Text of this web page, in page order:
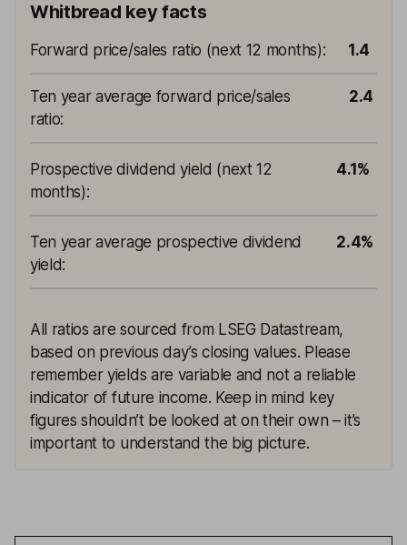
Whitbread key facts
Forward price/sales ratio (next 12 months): 1.4
Ten year average forward price/sales
ratio:
2.4
Prospective dividend yield (next 12
months):
4.1%
Ten year average prospective dividend
yield:
2.4%
All ratios are sourced from LSEG Datastream,
based on previous day’s closing values. Please
remember yields are variable and not a reliable
indicator of future income. Keep in mind key
figures shouldn’t be looked at on their own – it’s
important to understand the big picture.